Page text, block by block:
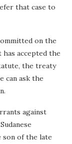
that case to
on the
accepted the
the treaty
can ask the
against
son of the late